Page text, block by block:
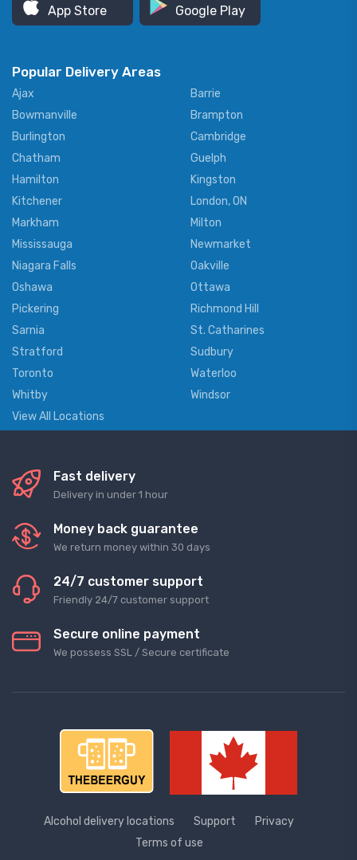
App Store Google Play
Popular Delivery Areas
Ajax
Barrie
Bowmanville
Brampton
Burlington
Cambridge
Chatham
Guelph
Hamilton
Kingston
Kitchener
London, ON
Markham
Milton
Mississauga
Newmarket
Niagara Falls
Oakville
Oshawa
Ottawa
Pickering
Richmond Hill
Sarnia
St. Catharines
Stratford
Sudbury
Toronto
Waterloo
Whitby
Windsor
View All Locations
Fast delivery
Delivery in under 1 hour
Money back guarantee
We return money within 30 days
24/7 customer support
Friendly 24/7 customer support
Secure online payment
We possess SSL / Secure сertificate
Alcohol delivery locations Support
Privacy
Terms of use